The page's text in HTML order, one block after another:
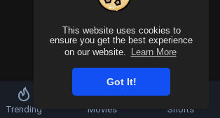
This website uses cookies to
ensure you get the best experience
on our website.
Learn More
Got It!
WONGCW Video. All rights reserved.
Trending Movies Shorts